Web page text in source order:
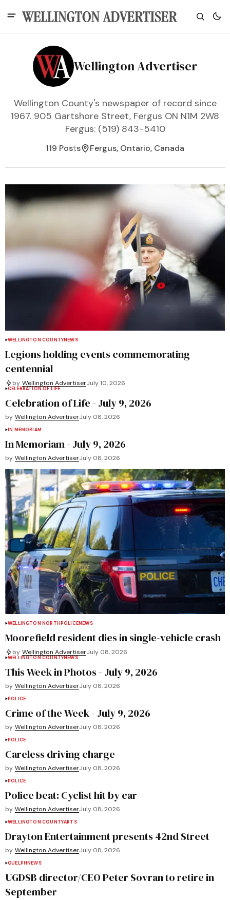
Wellington Advertiser
Wellington County's newspaper of record since
1967. 905 Gartshore Street, Fergus ON N1M 2W8
Fergus: (519) 843-5410
119 Posts Fergus, Ontario, Canada
WELLINGTON COUNTYNEWS
Legions holding events commemorating
centennial
by Wellington AdvertiserJuly 10, 2026
CELEBRATION OF LIFE
Celebration of Life - July 9, 2026
by Wellington AdvertiserJuly 08, 2026
IN MEMORIAM
In Memoriam - July 9, 2026
by Wellington AdvertiserJuly 08, 2026
WELLINGTON NORTH POLICENEWS
Moorefield resident dies in single-vehicle crash
by Wellington AdvertiserJuly 08, 2026
WELLINGTON COUNTYNEWS
This Week in Photos - July 9, 2026
by Wellington AdvertiserJuly 08, 2026
POLICE
Crime of the Week - July 9, 2026
by Wellington AdvertiserJuly 08, 2026
POLICE
Careless driving charge
by Wellington AdvertiserJuly 08, 2026
POLICE
Police beat: Cyclist hit by car
by Wellington AdvertiserJuly 08, 2026
WELLINGTON COUNTYARTS
Drayton Entertainment presents 42nd Street
by Wellington AdvertiserJuly 08, 2026
GUELPH NEWS
UGDSB director/CEO Peter Sovran to retire in
September